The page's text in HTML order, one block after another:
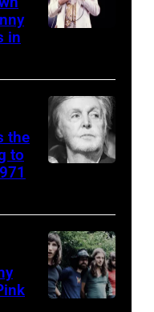
Images
Arizona
United
States,
1978
October.
by
David
Tan/Shinko
Music/Getty
Donna
LaDonna
Gaines,
1948
–
performs
onstage
at
the
musician
Kenny
Rogers
(1938
performs
onstage
at
Nassau
in
CALIFORNIA
–
FEBRUARY
02:
the
to